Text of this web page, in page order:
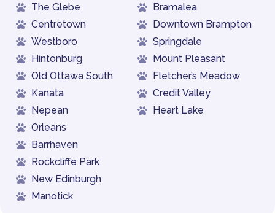
The Glebe
Centretown
Westboro
Hintonburg
Old Ottawa South
Kanata
Nepean
Orleans
Barrhaven
Rockcliffe Park
New Edinburgh
Manotick
Bramalea
Downtown Brampton
Springdale
Mount Pleasant
Fletcher’s Meadow
Credit Valley
Heart Lake